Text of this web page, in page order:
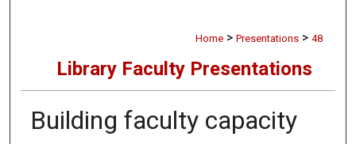
Home > Presentations > 48
Library Faculty Presentations
Building faculty capacity